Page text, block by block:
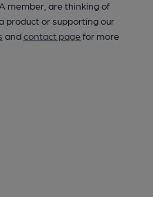
member, are thinking of
product or supporting our
andcontact pagefor more